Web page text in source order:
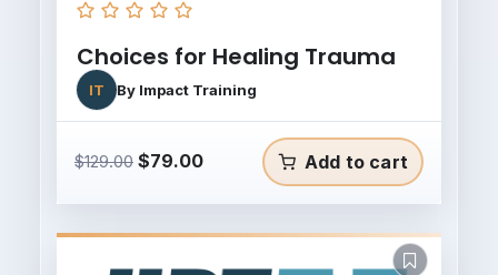
Choices for Healing Trauma
IT By Impact Training
$129.00 Original
$129.00.
$79.00Current
$79.00.
Add to cart